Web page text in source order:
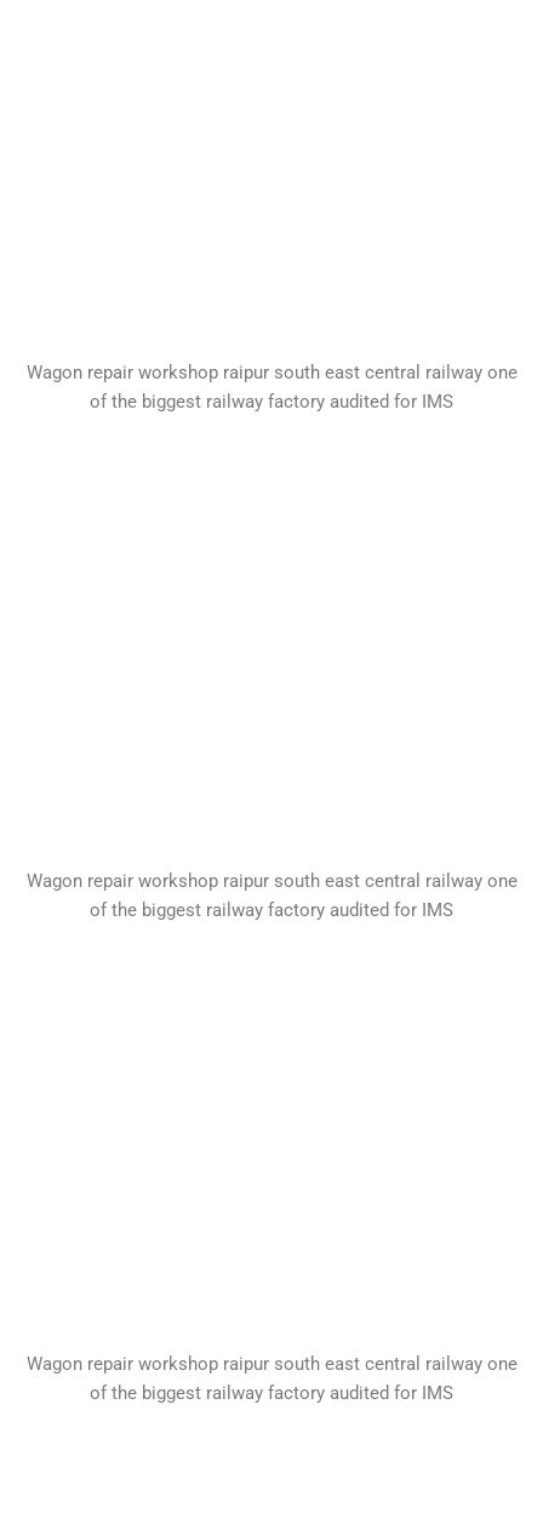
Wagon repair workshop raipur south east central railway one
of the biggest railway factory audited for IMS
Wagon repair workshop raipur south east central railway one
of the biggest railway factory audited for IMS
Wagon repair workshop raipur south east central railway one
of the biggest railway factory audited for IMS